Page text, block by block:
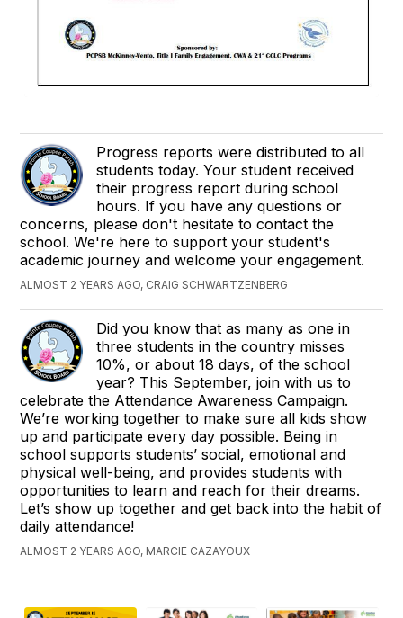
Progress reports were distributed to all
students today. Your student received
their progress report during school
hours. If you have any questions or
concerns, please don't hesitate to contact the
school. We're here to support your student's
academic journey and welcome your engagement.
ALMOST 2 YEARS AGO, CRAIG SCHWARTZENBERG
Did you know that as many as one in
three students in the country misses
10%, or about 18 days, of the school
year? This September, join with us to
celebrate the Attendance Awareness Campaign.
We’re working together to make sure all kids show
up and participate every day possible. Being in
school supports students’ social, emotional and
physical well-being, and provides students with
opportunities to learn and reach for their dreams.
Let’s show up together and get back into the habit of
daily attendance!
ALMOST 2 YEARS AGO, MARCIE CAZAYOUX